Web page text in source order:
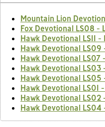
Mountain Lion
Fox Devotional LS08 -
Hawk Devotional LS11
Hawk Devotional
Hawk Devotional
Hawk Devotional
Hawk Devotional
Hawk Devotional LS01
Hawk Devotional LS02
Hawk Devotional